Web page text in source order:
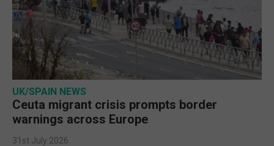
UK/SPAIN NEWS
Ceuta migrant crisis prompts border
warnings across Europe
31st July 2026